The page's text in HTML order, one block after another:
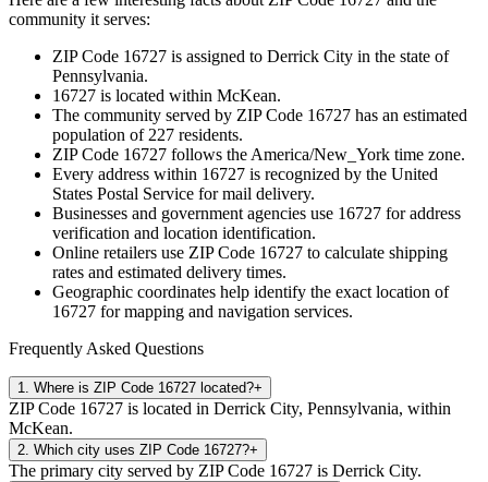
community it serves:
ZIP Code 16727 is assigned to Derrick City in the state of
Pennsylvania.
16727 is located within McKean.
The community served by ZIP Code 16727 has an estimated
population of 227 residents.
ZIP Code 16727 follows the America/New_York time zone.
Every address within 16727 is recognized by the United
States Postal Service for mail delivery.
Businesses and government agencies use 16727 for address
verification and location identification.
Online retailers use ZIP Code 16727 to calculate shipping
rates and estimated delivery times.
Geographic coordinates help identify the exact location of
16727 for mapping and navigation services.
Frequently Asked Questions
1 Where is ZIP Code 16727 located?+
ZIP Code 16727 is located in Derrick City, Pennsylvania, within
McKean.
2 Which city uses ZIP Code 16727?+
The primary city served by ZIP Code 16727 is Derrick City.